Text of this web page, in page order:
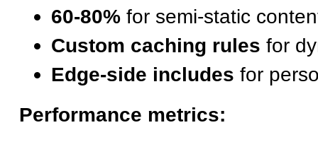
60-80% for semi-static
Custom caching rules for
Edge-side includes for
Performance metrics: